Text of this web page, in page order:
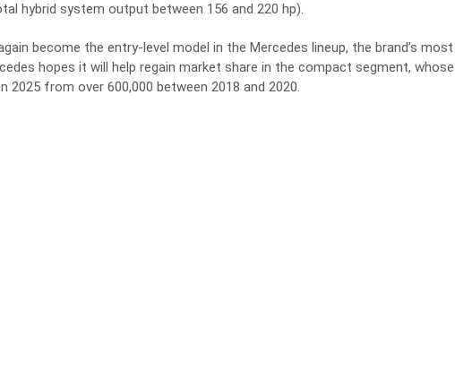
hybrid system output between 156 and 220 hp).
become the entry-level model in the Mercedes lineup, the brand’s most
hopes it will help regain market share in the compact segment, whose
2025 from over 600,000 between 2018 and 2020.